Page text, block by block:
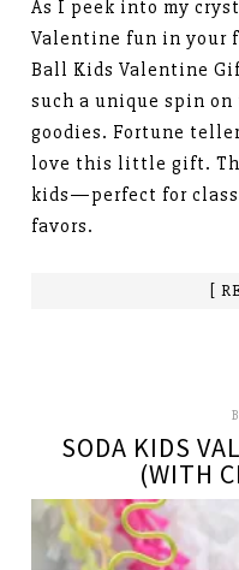
As I peek into my
Valentine fun in your
Ball Kids Valentine
such a unique spin
goodies. Fortune
love this little gift.
kids—perfect for
favors.
[
SODA KIDS
(WITH